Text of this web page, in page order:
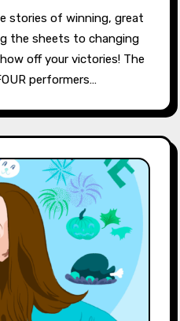
the sheets to changing
off your victories! The
performers…